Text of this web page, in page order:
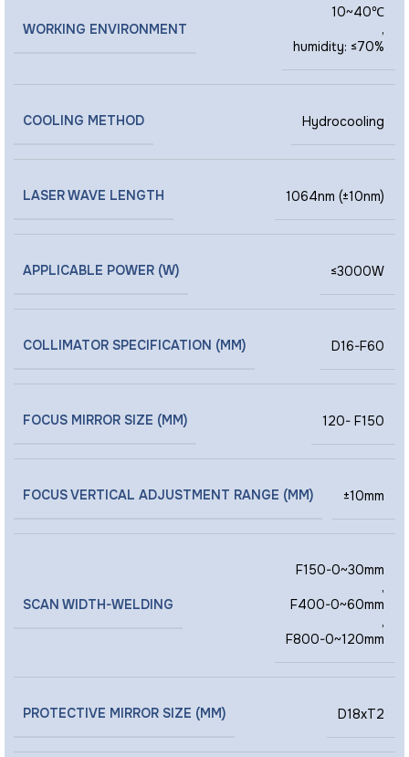
WORKING ENVIRONMENT
10~40℃
,
humidity: ≤70%
COOLING METHOD Hydrocooling
LASER WAVE LENGTH 1064nm (±10nm)
APPLICABLE POWER (W) ≤3000W
COLLIMATOR SPECIFICATION (MM) D16-F60
FOCUS MIRROR SIZE (MM) 120- F150
FOCUS VERTICAL ADJUSTMENT RANGE (MM) ±10mm
SCAN WIDTH-WELDING
F150-0~30mm
,
F400-0~60mm
,
F800-0~120mm
PROTECTIVE MIRROR SIZE (MM) D18xT2